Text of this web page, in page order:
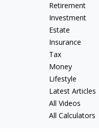
Retirement
Investment
Estate
Insurance
Tax
Money
Lifestyle
Latest Articles
All Videos
All Calculators